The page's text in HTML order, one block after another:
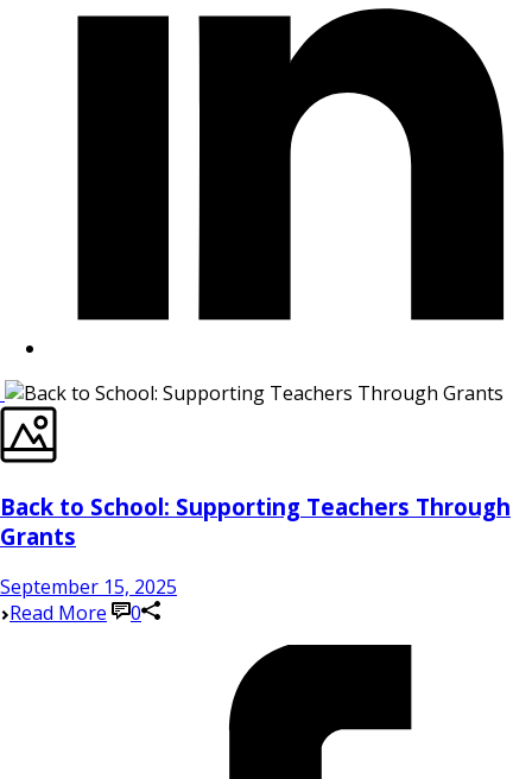
Back to School: Supporting Teachers Through
Grants
September 15, 2025
Read More
0